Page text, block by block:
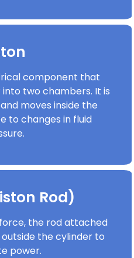
component that
two chambers. It is
moves inside the
to changes in fluid
Rod)
the rod attached
the cylinder to
power.